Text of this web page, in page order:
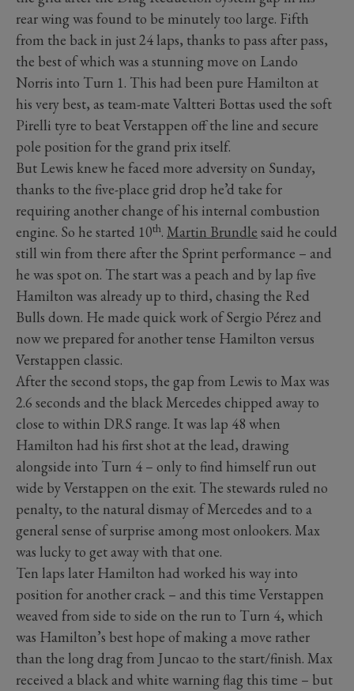
rear wing was found to be minutely too large. Fifth
from the back in just 24 laps, thanks to pass after pass,
the best of which was a stunning move on Lando
Norris into Turn 1. This had been pure Hamilton at
his very best, as team-mate Valtteri Bottas used the soft
Pirelli tyre to beat Verstappen off the line and secure
pole position for the grand prix itself.
But Lewis knew he faced more adversity on Sunday,
thanks to the five-place grid drop he’d take for
requiring another change of his internal combustion
engine. So he started 10th. Martin Brundle said he could
still win from there after the Sprint performance – and
he was spot on. The start was a peach and by lap five
Hamilton was already up to third, chasing the Red
Bulls down. He made quick work of Sergio Pérez and
now we prepared for another tense Hamilton versus
Verstappen classic.
After the second stops, the gap from Lewis to Max was
2.6 seconds and the black Mercedes chipped away to
close to within DRS range. It was lap 48 when
Hamilton had his first shot at the lead, drawing
alongside into Turn 4 – only to find himself run out
wide by Verstappen on the exit. The stewards ruled no
penalty, to the natural dismay of Mercedes and to a
general sense of surprise among most onlookers. Max
was lucky to get away with that one.
Ten laps later Hamilton had worked his way into
position for another crack – and this time Verstappen
weaved from side to side on the run to Turn 4, which
was Hamilton’s best hope of making a move rather
than the long drag from Juncao to the start/finish. Max
received a black and white warning flag this time – but